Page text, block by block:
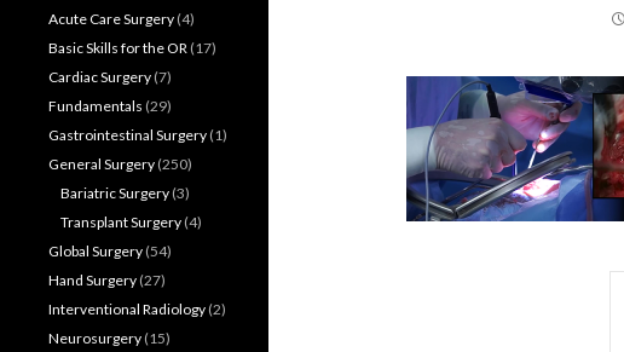
Acute Care Surgery (4)
Basic Skills for the OR (17)
Cardiac Surgery (7)
Fundamentals (29)
Gastrointestinal Surgery (1)
General Surgery (250)
Bariatric Surgery (3)
Transplant Surgery (4)
Global Surgery (54)
Hand Surgery (27)
Interventional Radiology (2)
Neurosurgery (15)